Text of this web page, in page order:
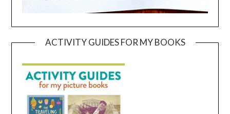
ACTIVITY GUIDES FOR MY BOOKS